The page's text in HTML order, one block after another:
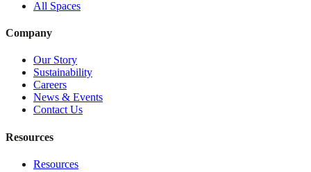
All Spaces
Company
Our Story
Sustainability
Careers
News & Events
Contact Us
Resources
Resources